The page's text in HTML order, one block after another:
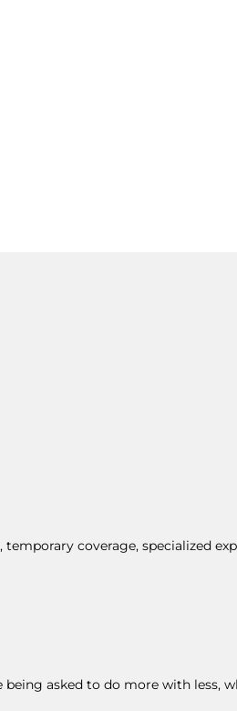
coverage, specialized
asked to do more with less,